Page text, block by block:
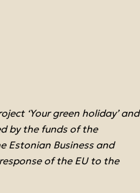
‘Your green holiday’ and
by the funds of the
Estonian Business and
of the EU to the